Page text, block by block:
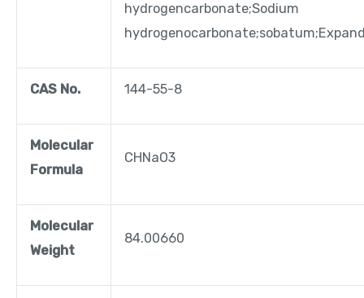
hydrogencarbonate;Sodium
CAS No. 144-55-8
Molecular
Formula
CHNaO3
Molecular
Weight
84.00660